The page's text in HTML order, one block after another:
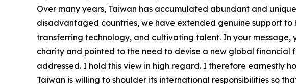
Over many years, Taiwan has accumulated abundant and
disadvantaged countries, we have extended genuine support
transferring technology, and cultivating talent. In your
charity and pointed to the need to devise a new global
addressed. I hold this view in high regard. I therefore earnestly
Taiwan is willing to shoulder its international responsibilities so